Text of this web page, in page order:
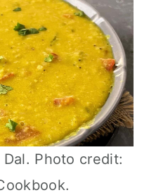
Photo credit: